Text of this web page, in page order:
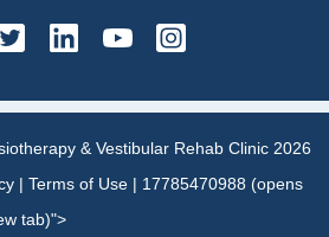
twitter linkedin youtube instagram
& Vestibular Rehab Clinic 2026
| Terms of Use| 17785470988 (opens
tab)">17785470988